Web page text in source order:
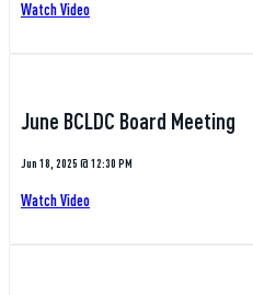
Watch Video
June BCLDC Board Meeting
Jun 18, 2025 @ 12:30 PM
Watch Video